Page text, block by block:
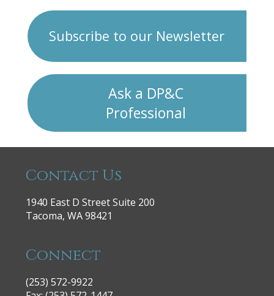
Subscribe to our Newsletter
Ask a DP&C
Professional
Contact Us
1940 East D Street Suite 200
Tacoma, WA 98421
Connect
(253) 572-9922